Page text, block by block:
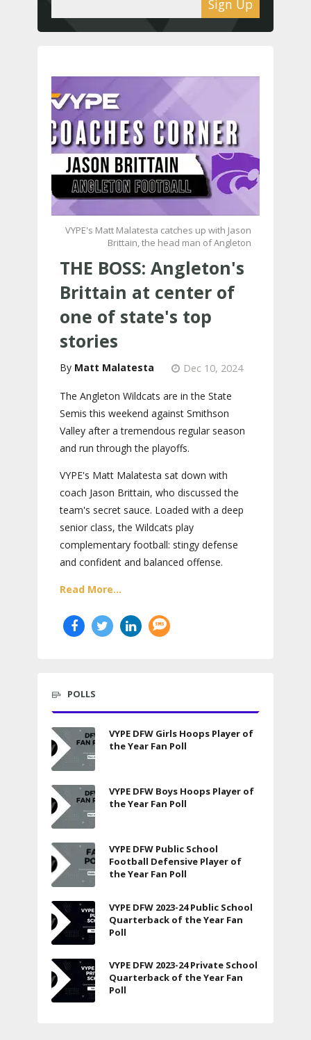
Sign Up
VYPE's Matt Malatesta catches up with Jason
Brittain, the head man of Angleton
THE BOSS: Angleton's
Brittain at center of
one of state's top
stories
Matt Malatesta Dec 10, 2024
The Angleton Wildcats are in the State
Semis this weekend against Smithson
Valley after a tremendous regular season
and run through the playoffs.
VYPE's Matt Malatesta sat down with
coach Jason Brittain, who discussed the
team's secret sauce. Loaded with a deep
senior class, the Wildcats play
complementary football: stingy defense
and confident and balanced offense.
Read More...
POLLS
VYPE DFW Girls Hoops Player of
the Year Fan Poll
VYPE DFW Boys Hoops Player of
the Year Fan Poll
VYPE DFW Public School
Football Defensive Player of
the Year Fan Poll
VYPE DFW 2023-24 Public School
Quarterback of the Year Fan
Poll
VYPE DFW 2023-24 Private School
Quarterback of the Year Fan
Poll